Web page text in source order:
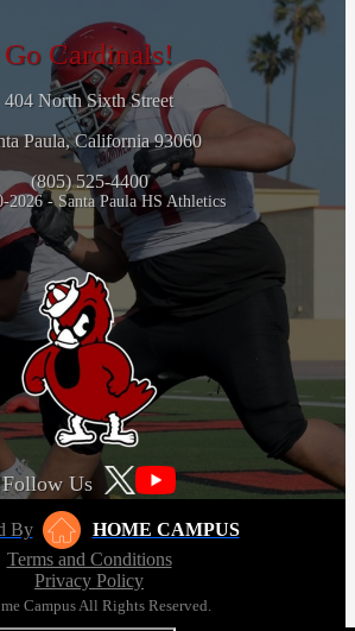
Go Cardinals!
404 North Sixth Street
Paula, California 93060
(805) 525-4400
2026 - Santa Paula HS Athletics
Follow Us
By
HOME CAMPUS
Terms and Conditions
Privacy Policy
Campus All Rights Reserved.